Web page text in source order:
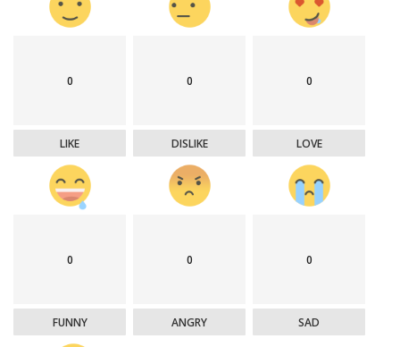
0
LIKE
0
DISLIKE
0
LOVE
0
FUNNY
0
ANGRY
0
SAD